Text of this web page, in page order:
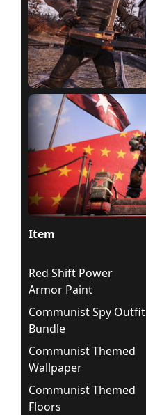
Item
Red Shift Power
Armor Paint
Communist Spy Outfit
Bundle
Communist Themed
Wallpaper
Communist Themed
Floors